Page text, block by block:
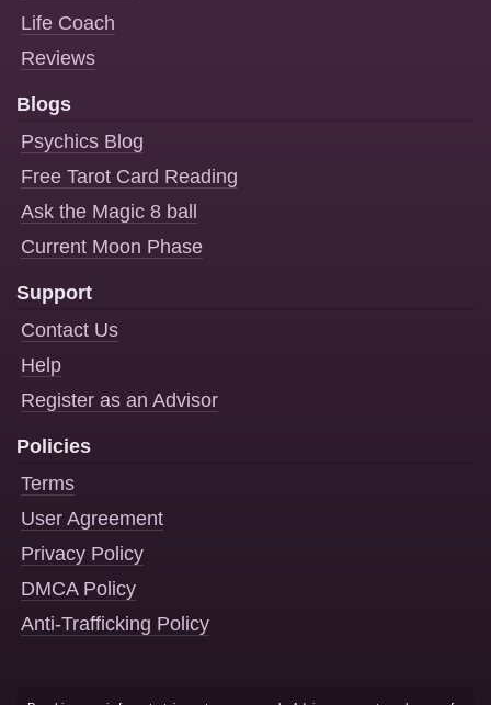
Life Coach
Reviews
Blogs
Psychics Blog
Free Tarot Card Reading
Ask the Magic 8 ball
Current Moon Phase
Support
Contact Us
Help
Register as an Advisor
Policies
Terms
User Agreement
Privacy Policy
DMCA Policy
Anti-Trafficking Policy